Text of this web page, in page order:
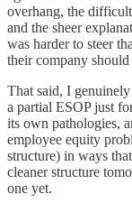
overhang, the
and the sheer
was harder to steer
their company
That said, I
a partial ESOP just
its own pathologies,
employee equity
structure) in ways
cleaner structure
one yet.